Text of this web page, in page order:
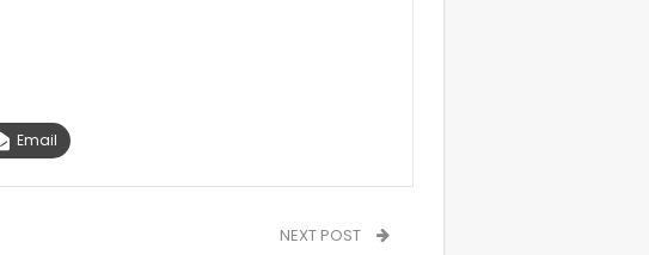
Email
NEXT POST